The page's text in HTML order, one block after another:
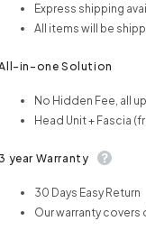
Express shipping
All items will be
in-one Solution
No Hidden Fee, all
Head Unit + Fascia
year Warranty
30 Days Easy Return
Our warranty